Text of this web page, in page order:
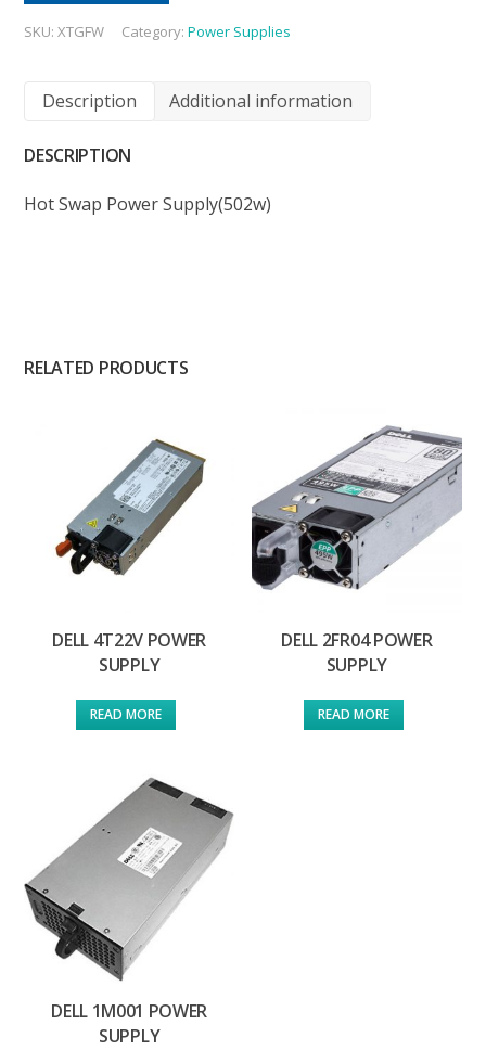
SKU:XTGFW Category:Power Supplies
Description Additional information
DESCRIPTION
Hot Swap Power Supply(502w)
RELATED PRODUCTS
DELL 4T22V POWER
SUPPLY
READ MORE
DELL 2FR04 POWER
SUPPLY
READ MORE
DELL 1M001 POWER
SUPPLY